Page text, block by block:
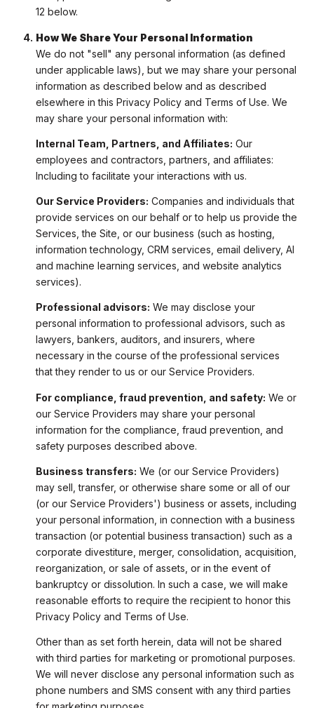
12 below.
How We Share Your Personal Information
We do not "sell" any personal information (as defined
under applicable laws), but we may share your personal
information as described below and as described
elsewhere in this Privacy Policy and Terms of Use. We
may share your personal information with:
Internal Team, Partners, and Affiliates: Our
employees and contractors, partners, and affiliates:
Including to facilitate your interactions with us.
Our Service Providers: Companies and individuals that
provide services on our behalf or to help us provide the
Services, the Site, or our business (such as hosting,
information technology, CRM services, email delivery, AI
and machine learning services, and website analytics
services).
Professional advisors: We may disclose your
personal information to professional advisors, such as
lawyers, bankers, auditors, and insurers, where
necessary in the course of the professional services
that they render to us or our Service Providers.
For compliance, fraud prevention, and safety: We or
our Service Providers may share your personal
information for the compliance, fraud prevention, and
safety purposes described above.
Business transfers: We (or our Service Providers)
may sell, transfer, or otherwise share some or all of our
(or our Service Providers') business or assets, including
your personal information, in connection with a business
transaction (or potential business transaction) such as a
corporate divestiture, merger, consolidation, acquisition,
reorganization, or sale of assets, or in the event of
bankruptcy or dissolution. In such a case, we will make
reasonable efforts to require the recipient to honor this
Privacy Policy and Terms of Use.
Other than as set forth herein, data will not be shared
with third parties for marketing or promotional purposes.
We will never disclose any personal information such as
phone numbers and SMS consent with any third parties